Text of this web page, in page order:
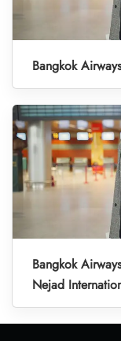
Bangkok
Bangkok
Nejad